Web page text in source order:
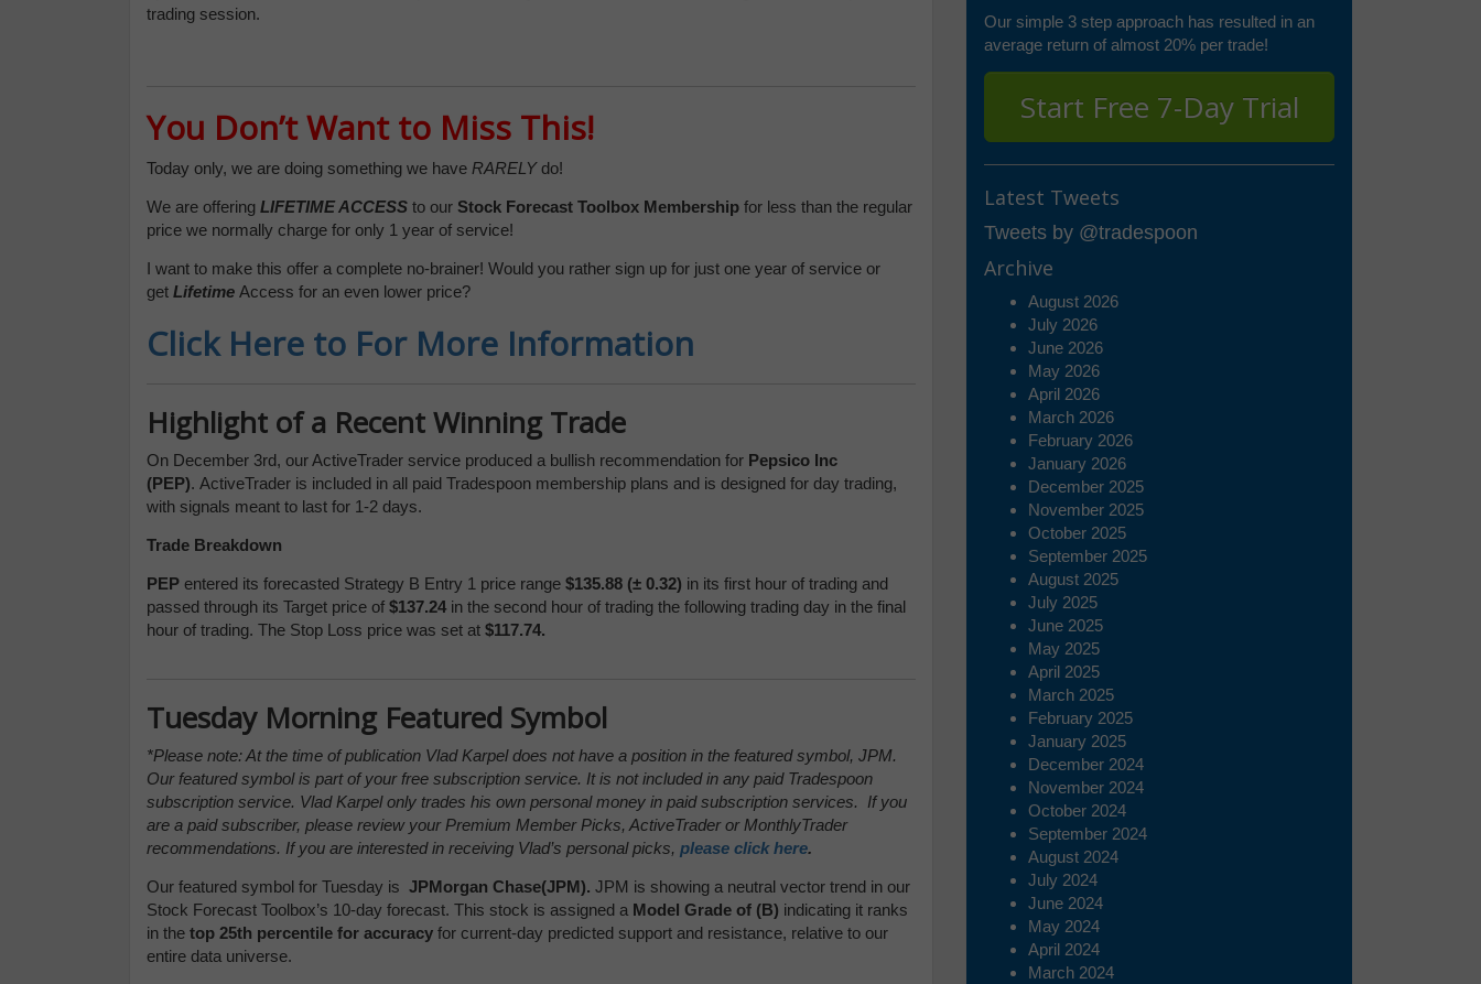
trading session.
You Don’t Want to Miss This!
Today only, we are doing something we have RARELYdo!
We are offering LIFETIME ACCESS to our Stock Forecast Toolbox Membership for less than the regular
price we normally charge for only 1 year of service!
I want to make this offer a complete no-brainer! Would you rather sign up for just one year of service or
get Lifetime Access for an even lower price?
Click Here to For More Information
Highlight of a Recent Winning Trade
On December 3rd, our ActiveTrader service produced a bullish recommendation for Pepsico Inc
(PEP). ActiveTrader is included in all paid Tradespoon membership plans and is designed for day trading,
with signals meant to last for 1-2 days.
Trade Breakdown
PEP entered its forecasted Strategy B Entry 1 price range $135.88 (± 0.32) in its first hour of trading and
passed through its Target price of $137.24 in the second hour of trading the following trading day in the final
hour of trading. The Stop Loss price was set at $117.74.
Tuesday Morning Featured Symbol
*Please note: At the time of publication Vlad Karpel does not have a position in the featured symbol, JPM.
Our featured symbol is part of your free subscription service. It is not included in any paid Tradespoon
subscription service. Vlad Karpel only trades his own personal money in paid subscription services. If you
are a paid subscriber, please review your Premium Member Picks, ActiveTrader or MonthlyTrader
recommendations. If you are interested in receiving Vlad’s personal picks, please click here.
Our featured symbol for Tuesday is JPMorgan Chase(JPM). JPM is showing a neutral vector trend in our
Stock Forecast Toolbox’s 10-day forecast. This stock is assigned a Model Grade of (B) indicating it ranks
in the top 25th percentile for accuracy for current-day predicted support and resistance, relative to our
entire data universe.
Our simple 3 step approach has resulted in an
average return of almost 20% per trade!
Start Free 7-Day Trial
Latest Tweets
Tweets by @tradespoon
Archive
August 2026
July 2026
June 2026
May 2026
April 2026
March 2026
February 2026
January 2026
December 2025
November 2025
October 2025
September 2025
August 2025
July 2025
June 2025
May 2025
April 2025
March 2025
February 2025
January 2025
December 2024
November 2024
October 2024
September 2024
August 2024
July 2024
June 2024
May 2024
April 2024
March 2024